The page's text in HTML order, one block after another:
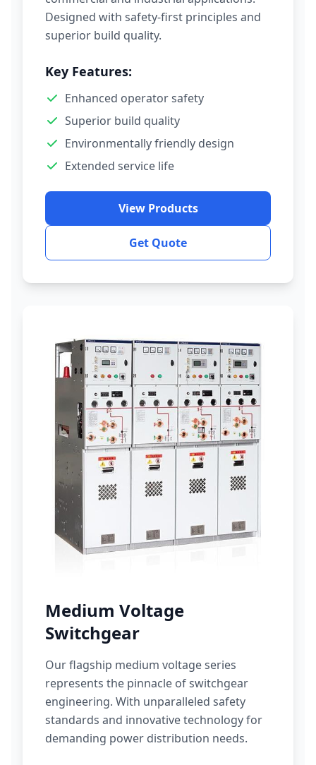
Designed with safety-first principles and
superior build quality.
Key Features:
Enhanced operator safety
Superior build quality
Environmentally friendly design
Extended service life
View Products
Get Quote
Medium Voltage
Switchgear
Our flagship medium voltage series
represents the pinnacle of switchgear
engineering. With unparalleled safety
standards and innovative technology for
demanding power distribution needs.